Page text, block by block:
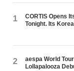
1
CORTIS Opens
Tonight. Its
2
aespa World
Lollapalooza